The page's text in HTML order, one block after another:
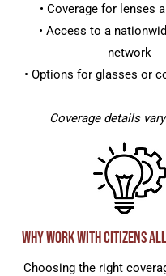
• Coverage for lenses
• Access to a
network
• Options for glasses or
Coverage details
Why Work with Citizens
Choosing the right